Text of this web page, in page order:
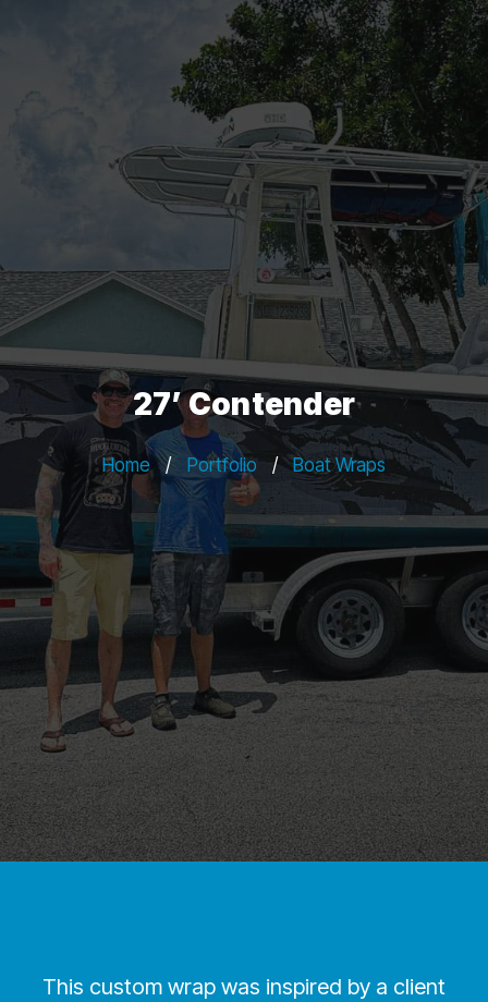
27’ Contender
Home / Portfolio / Boat Wraps
This custom wrap was inspired by a client